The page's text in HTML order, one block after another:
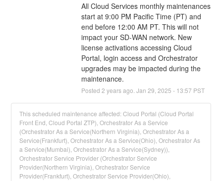
All Cloud Services monthly maintenances
start at 9:00 PM Pacific Time (PT) and
end before 12:00 AM PT. This will not
impact your SD-WAN network. New
license activations accessing Cloud
Portal, login access and Orchestrator
upgrades may be impacted during the
maintenance.
Posted 2 years ago. Jan 29 2025 - 13:57 PST
This scheduled maintenance affected: Cloud Portal (Cloud Portal
Front End, Cloud Portal ZTP), Orchestrator As a Service
(Orchestrator As a Service(Northern Virginia), Orchestrator As a
Service(Frankfurt), Orchestrator As a Service(Ohio), Orchestrator As
a Service(Mumbai), Orchestrator As a Service(Sydney)),
Orchestrator Service Provider (Orchestrator Service
Provider(Northern Virginia), Orchestrator Service
Provider(Frankfurt), Orchestrator Service Provider(Ohio),